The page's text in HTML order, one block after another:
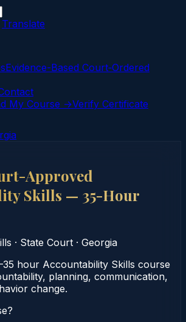
Translate
Evidence-Based Court‑Ordered
My Course →Verify Certificate
Approved
Skills — 35-Hour
· State Court · Georgia
hour Accountability Skills course
planning, communication,
change.